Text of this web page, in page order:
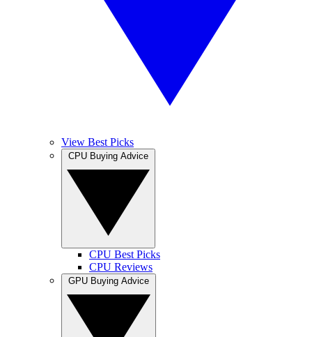
View Best Picks
CPU Best Picks
CPU Reviews